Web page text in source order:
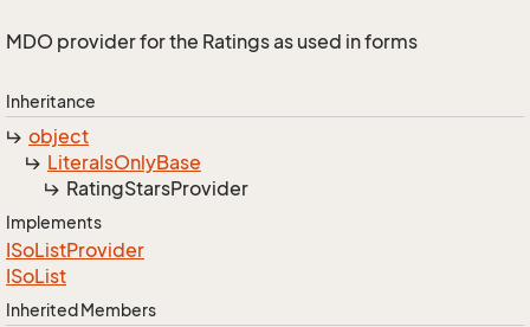
MDO provider for the Ratings as used in forms
Inheritance
object
LiteralsOnlyBase
RatingStarsProvider
Implements
ISoListProvider
ISoList
Inherited Members